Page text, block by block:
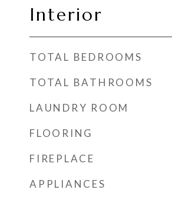
Interior
TOTAL BEDROOMS
TOTAL BATHROOMS
LAUNDRY ROOM
FLOORING
FIREPLACE
APPLIANCES